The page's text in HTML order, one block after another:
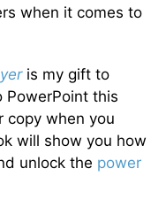
when it comes to
is my gift to
PowerPoint this
copy when you
will show you how
unlock the power